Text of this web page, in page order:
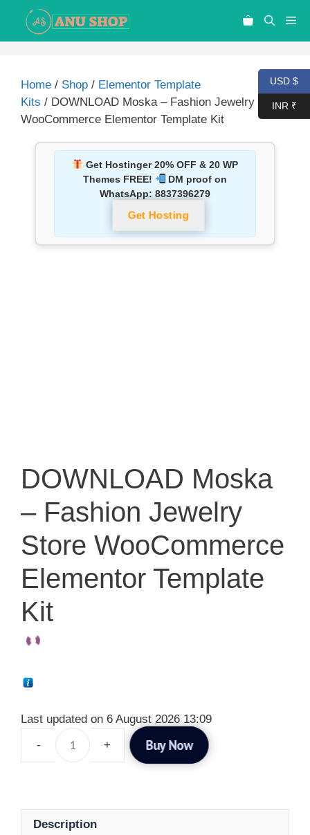
Home / Shop / Elementor Template
Kits / DOWNLOAD Moska – Fashion Jewelry Store
WooCommerce Elementor Template Kit
Get Hostinger 20% OFF & 20 WP
Themes FREE!
DM proof on
WhatsApp: 8837396279
Get Hosting
DOWNLOAD Moska
– Fashion Jewelry
Store WooCommerce
Elementor Template
Kit
Last updated on 6 August 2026 13:09
Buy Now
Description
USD $
INR ₹